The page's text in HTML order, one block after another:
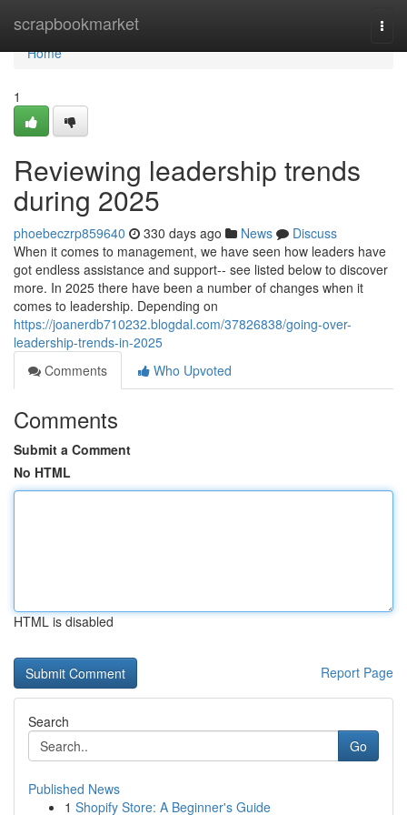
scrapbookmarket
Home
Home
1
Reviewing leadership trends
during 2025
phoebeczrp859640 330 days ago News
Discuss
When it comes to management, we have seen how leaders have
got endless assistance and support-- see listed below to discover
more. In 2025 there have been a number of changes when it
comes to leadership. Depending on
https://joanerdb710232.blogdal.com/37826838/going-over-
leadership-trends-in-2025
Comments
Who Upvoted
Comments
Submit a Comment
No HTML
HTML is disabled
Report Page
Search
Go
Published News
1 Shopify Store: A Beginner's Guide